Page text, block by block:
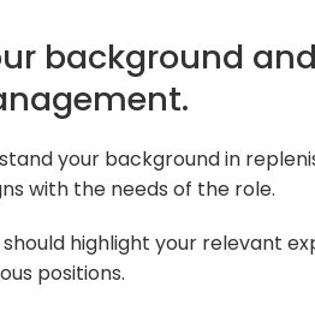
background
your background in
with the needs of the role.
highlight your relevant
positions.